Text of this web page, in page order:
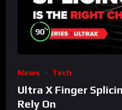
90%
News Tech
Ultra X Finger
Rely On